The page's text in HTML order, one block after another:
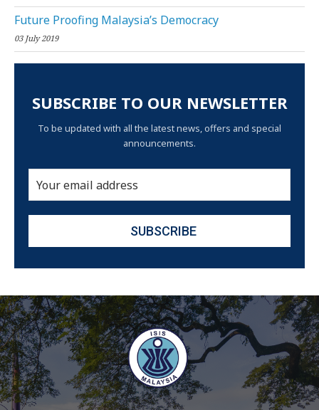
Future Proofing Malaysia’s Democracy
03 July 2019
SUBSCRIBE TO OUR NEWSLETTER
To be updated with all the latest news, offers and special
announcements.